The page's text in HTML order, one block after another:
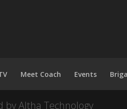
Meet Coach Events
by Altha Technology